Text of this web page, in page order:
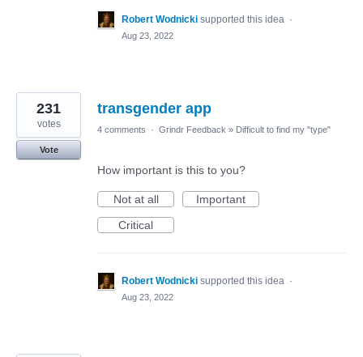
Robert Wodnicki supported this idea ·
Aug 23, 2022
transgender app
231
votes
Vote
4 comments · Grindr Feedback » Difficult to find my "type"
How important is this to you?
Not at all
Important
Critical
Robert Wodnicki supported this idea ·
Aug 23, 2022